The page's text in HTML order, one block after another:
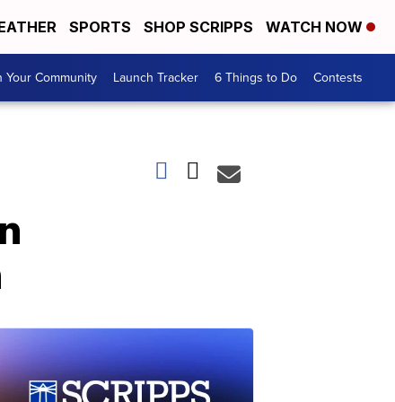
SPORTS SHOP SCRIPPS WATCH NOW
Your Community Launch Tracker 6 Things to Do Contests